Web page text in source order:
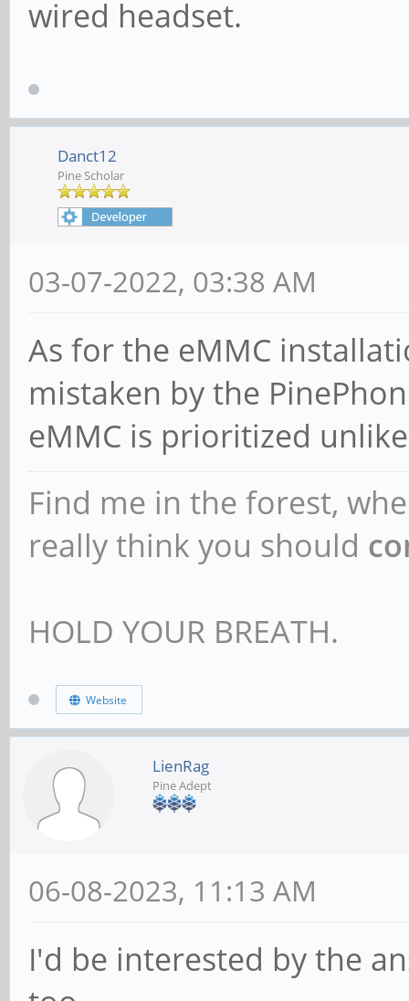
wired headset.
Danct12
Pine Scholar
03-07-2022, 03:38 AM
As for the eMMC
mistaken by the
eMMC is prioritized
Find me in the forest,
really think you should
HOLD YOUR BREATH.
Website
LienRag
Pine Adept
06-08-2023, 11:13 AM
I'd be interested by the